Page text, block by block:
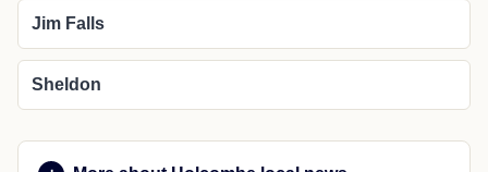
Jim Falls
Sheldon